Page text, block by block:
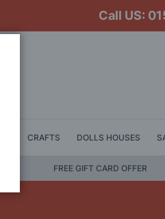
Call US:
CRAFTS DOLLS HOUSES
FREE GIFT CARD OFFER